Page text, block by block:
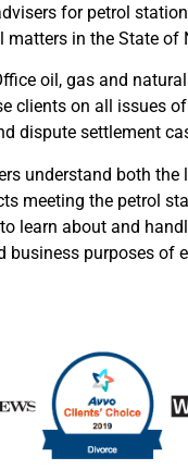
for petrol
matters in the State of
oil, gas and
clients on all issues
dispute settlement
understand both the
meeting the petrol
learn about and
business purposes of